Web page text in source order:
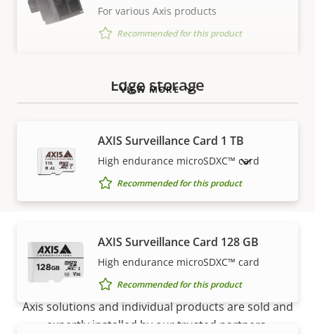
Sustainability
VIEW MORE
For various Axis products
Recommended for this product
Edge storage
AXIS Surveillance Card 1 TB
High endurance microSDXC™ card
Recommended for this product
AXIS Surveillance Card 128 GB
High endurance microSDXC™ card
Recommended for this product
SHOW DISCONTINUED PRODUCTS
How to buy
Axis solutions and individual products are sold and
expertly installed by our trusted partners.